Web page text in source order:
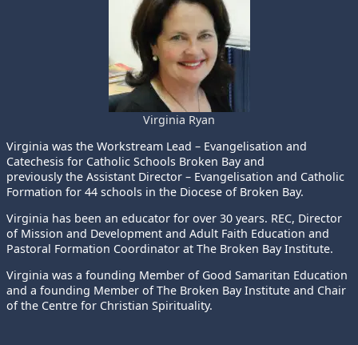
Virginia Ryan
Virginia was the Workstream Lead – Evangelisation and
Catechesis for Catholic Schools Broken Bay and
previously the Assistant Director – Evangelisation and Catholic
Formation for 44 schools in the Diocese of Broken Bay.
Virginia has been an educator for over 30 years. REC, Director
of Mission and Development and Adult Faith Education and
Pastoral Formation Coordinator at The Broken Bay Institute.
Virginia was a founding Member of Good Samaritan Education
and a founding Member of The Broken Bay Institute and Chair
of the Centre for Christian Spirituality.